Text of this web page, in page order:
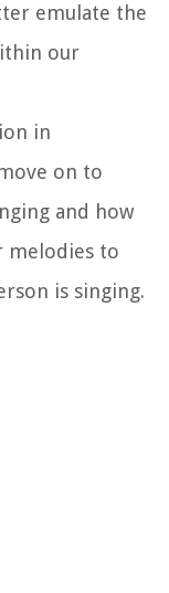
emulate the
our
in
on to
and how
melodies to
is singing.